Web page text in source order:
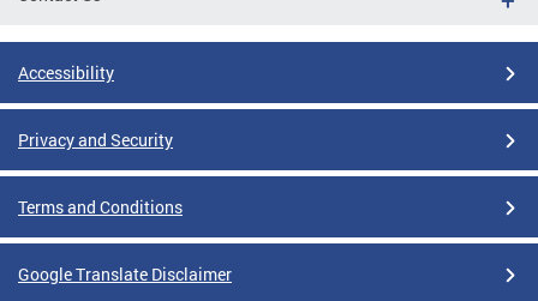
Accessibility
Privacy and Security
Terms and Conditions
Google Translate Disclaimer